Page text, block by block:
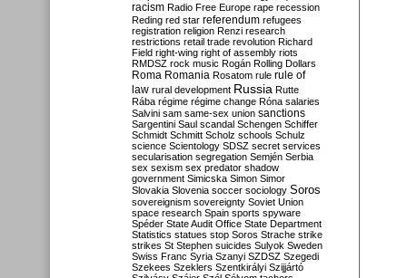
racism Radio Free Europe rape recession
Reding red star referendum refugees
registration religion Renzi research
restrictions retail trade revolution Richard
Field right-wing right of assembly riots
RMDSZ rock music Rogán Rolling Dollars
Roma Romania Rosatom rule rule of
law rural development Russia Rutte
Rába régime régime change Róna salaries
Salvini sam same-sex union sanctions
Sargentini Saul scandal Schengen Schiffer
Schmidt Schmitt Scholz schools Schulz
science Scientology SDSZ secret services
secularisation segregation Semjén Serbia
sex sexism sex predator shadow
government Simicska Simon Simor
Slovakia Slovenia soccer sociology Soros
sovereignism sovereignty Soviet Union
space research Spain sports spyware
Spéder State Audit Office State Department
Statistics statues stop Soros Strache strike
strikes St Stephen suicides Sulyok Sweden
Swiss Franc Syria Szanyi SZDSZ Szegedi
Szekees Szeklers Szentkirályi Szijjártó